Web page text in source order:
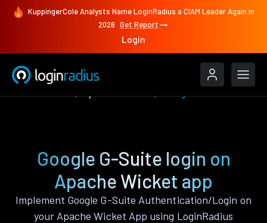
KuppingerCole Analysts Name LoginRadius a CIAM Leader Again in
2026 Get Report
Login
Google G-Suite login on
Apache Wicket app
Implement Google G-Suite Authentication/Login on
your Apache Wicket App using LoginRadius